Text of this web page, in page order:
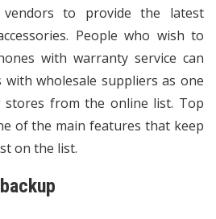
to provide the latest
People who wish to
with warranty service can
withwholesale suppliers as one
from the online list. Top
of the main features that keep
on the list.